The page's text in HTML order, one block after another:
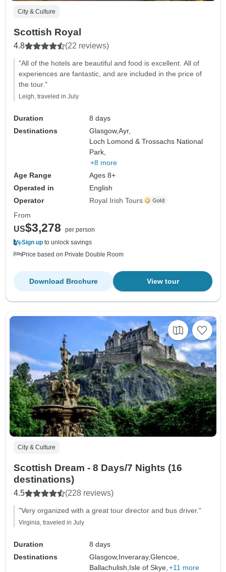
City & Culture
Scottish Royal
4.8 (22 reviews)
"All of the hotels are beautiful and food is excellent. All of
experiences are fantastic, and are included in the price of
the tour."
Leigh, traveled in July
Duration
8 days
Destinations
Glasgow,Ayr,
Loch Lomond & Trossachs National
Park,
+8 more
Age Range
Ages 8+
Operated in
English
Operator
Royal Irish Tours
From
US$3,278
per person
Sign up to unlock savings
Price based on Private Double Room
View tour
Download Brochure
City & Culture
Scottish Dream - 8 Days/7 Nights (16
destinations)
4.5 (228 reviews)
"Very organized with a great tour director and bus driver."
Virginia, traveled in July
Duration
8 days
Destinations
Glasgow, Inveraray,Glencoe,
Ballachulish, Isle of Skye, +11 more